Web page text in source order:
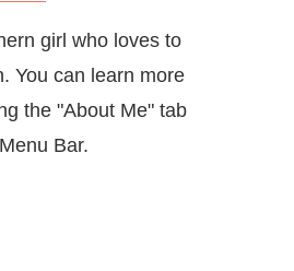
girl who loves to
You can learn more
the "About Me" tab
Bar.